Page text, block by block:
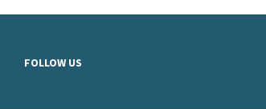
FOLLOW US